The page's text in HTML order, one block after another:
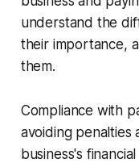
understand the
their importance,
them.
Compliance with
avoiding penalties
business's